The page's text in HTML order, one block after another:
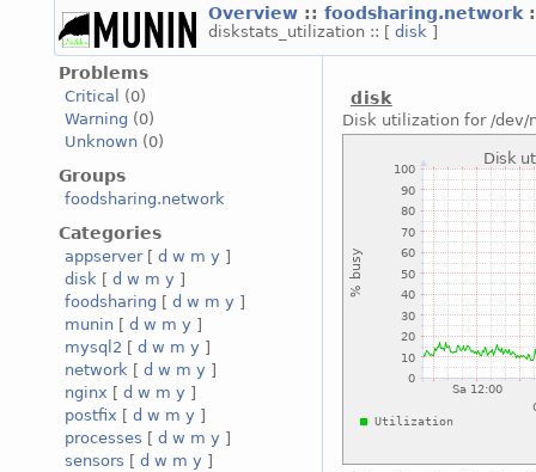
Overview :: foodsharing.network
diskstats_utilization :: [ disk ]
Problems
Critical
(0)
Warning (0)
Unknown (0)
Groups
foodsharing.network
Categories
appserver[ d w m y ]
disk [ d w m y ]
foodsharing [ d w m y ]
munin [ d w m y ]
mysql2 [ d w m y ]
network [ d w m y ]
nginx [ d w m y ]
postfix [ d w m y ]
processes [ d w m y ]
sensors [ d w m y ]
disk
Disk utilization for /dev/